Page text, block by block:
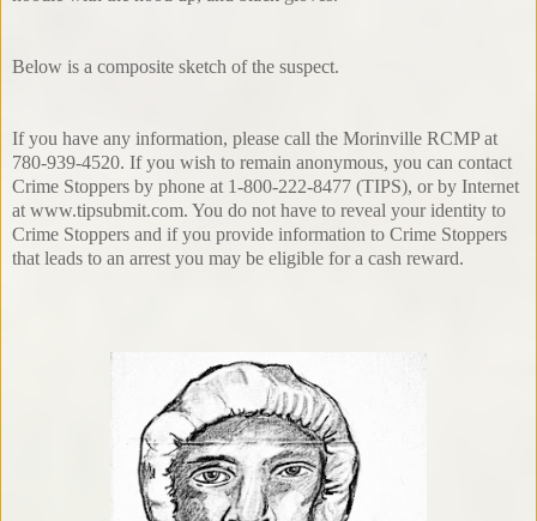
Below is a composite sketch of the suspect.
If you have any information, please call the Morinville RCMP at
780-939-4520. If you wish to remain anonymous, you can contact
Crime Stoppers by phone at 1-800-222-8477 (TIPS), or by Internet
at www.tipsubmit.com. You do not have to reveal your identity to
Crime Stoppers and if you provide information to Crime Stoppers
that leads to an arrest you may be eligible for a cash reward.